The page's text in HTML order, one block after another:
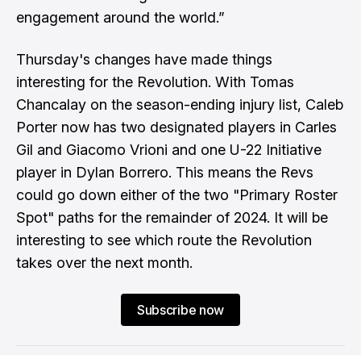
engagement around the world.”
Thursday's changes have made things
interesting for the Revolution. With Tomas
Chancalay on the season-ending injury list, Caleb
Porter now has two designated players in Carles
Gil and Giacomo Vrioni and one U-22 Initiative
player in Dylan Borrero. This means the Revs
could go down either of the two "Primary Roster
Spot" paths for the remainder of 2024. It will be
interesting to see which route the Revolution
takes over the next month.
Subscribe now